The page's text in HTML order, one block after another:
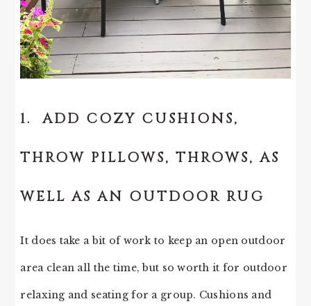
1. ADD COZY CUSHIONS,
THROW PILLOWS, THROWS, AS
WELL AS AN OUTDOOR RUG
It does take a bit of work to keep an open outdoor
area clean all the time, but so worth it for outdoor
relaxing and seating for a group. Cushions and